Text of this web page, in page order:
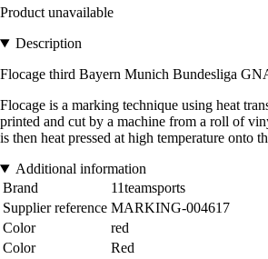
Product unavailable
Description
Flocage third Bayern Munich Bundesliga
Flocage is a marking technique using heat
printed and cut by a machine from a roll of
is then heat pressed at high temperature onto
Additional information
Brand
11teamsports
Supplier reference MARKING-004617
Color
red
Color
Red